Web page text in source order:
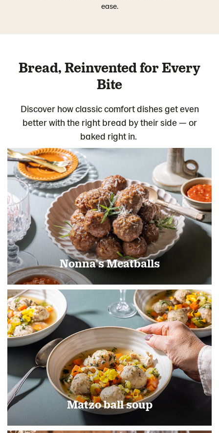
ease.
Bread, Reinvented for Every
Bite
Discover how classic comfort dishes get even
better with the right bread by their side — or
baked right in.
Nonna's Meatballs
Matzo ball soup